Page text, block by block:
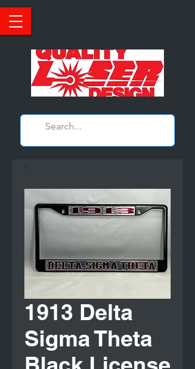
1913 Delta
Sigma Theta